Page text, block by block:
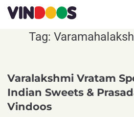
Tag:
Varalakshmi Vratam
Indian Sweets &
Vindoos